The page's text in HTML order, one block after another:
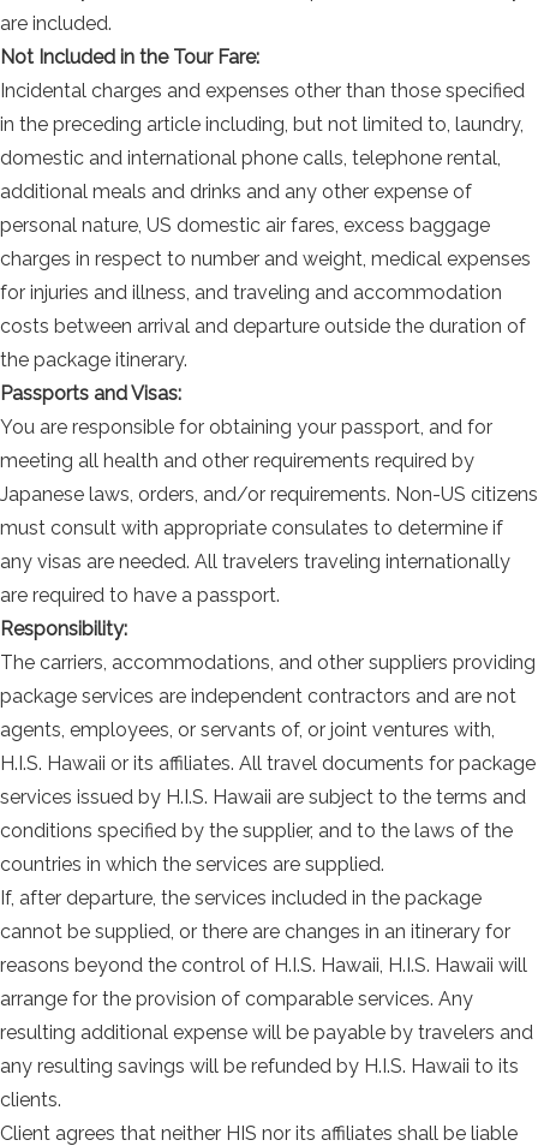
are included.
Not Included in the Tour Fare:
Incidental charges and expenses other than those specified
in the preceding article including, but not limited to, laundry,
domestic and international phone calls, telephone rental,
additional meals and drinks and any other expense of
personal nature, US domestic air fares, excess baggage
charges in respect to number and weight, medical expenses
for injuries and illness, and traveling and accommodation
costs between arrival and departure outside the duration of
the package itinerary.
Passports and Visas:
You are responsible for obtaining your passport, and for
meeting all health and other requirements required by
Japanese laws, orders, and/or requirements. Non-US citizens
must consult with appropriate consulates to determine if
any visas are needed. All travelers traveling internationally
are required to have a passport.
Responsibility:
The carriers, accommodations, and other suppliers providing
package services are independent contractors and are not
agents, employees, or servants of, or joint ventures with,
H.I.S. Hawaii or its affiliates. All travel documents for package
services issued by H.I.S. Hawaii are subject to the terms and
conditions specified by the supplier, and to the laws of the
countries in which the services are supplied.
If, after departure, the services included in the package
cannot be supplied, or there are changes in an itinerary for
reasons beyond the control of H.I.S. Hawaii, H.I.S. Hawaii will
arrange for the provision of comparable services. Any
resulting additional expense will be payable by travelers and
any resulting savings will be refunded by H.I.S. Hawaii to its
clients.
Client agrees that neither HIS nor its affiliates shall be liable